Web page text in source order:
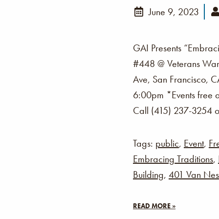
June 9, 2023
GAI Presents
#448 @ Veterans
Ave, San Francisco,
6:00pm *Events free
Call (415) 237-3254
Tags: public, Event,
Embracing Traditions,
Building, 401 Van
READ MORE »